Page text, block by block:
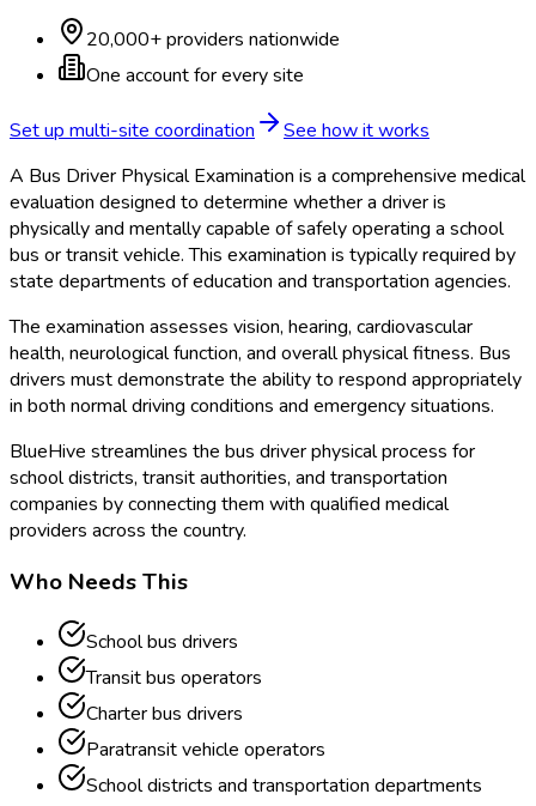
20,000+ providers nationwide
One account for every site
Set up multi-site coordination
See how it works
A Bus Driver Physical Examination is a comprehensive medical
evaluation designed to determine whether a driver is
physically and mentally capable of safely operating a school
bus or transit vehicle. This examination is typically required by
state departments of education and transportation agencies.
The examination assesses vision, hearing, cardiovascular
health, neurological function, and overall physical fitness. Bus
drivers must demonstrate the ability to respond appropriately
in both normal driving conditions and emergency situations.
BlueHive streamlines the bus driver physical process for
school districts, transit authorities, and transportation
companies by connecting them with qualified medical
providers across the country.
Who Needs This
School bus drivers
Transit bus operators
Charter bus drivers
Paratransit vehicle operators
School districts and transportation departments